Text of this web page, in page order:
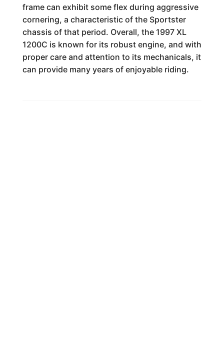
frame can exhibit some flex during aggressive
cornering, a characteristic of the Sportster
chassis of that period. Overall, the 1997 XL
1200C is known for its robust engine, and with
proper care and attention to its mechanicals, it
can provide many years of enjoyable riding.